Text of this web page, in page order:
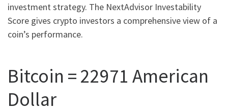
investment strategy. The NextAdvisor Investability
Score gives crypto investors a comprehensive view of a
coin’s performance.
Bitcoin = 22971 American
Dollar